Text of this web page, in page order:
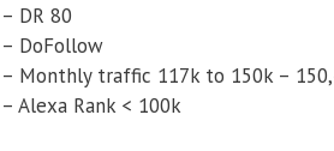
– DR 80
– DoFollow
– Monthly traffic 117k to 150k –
– Alexa Rank < 100k